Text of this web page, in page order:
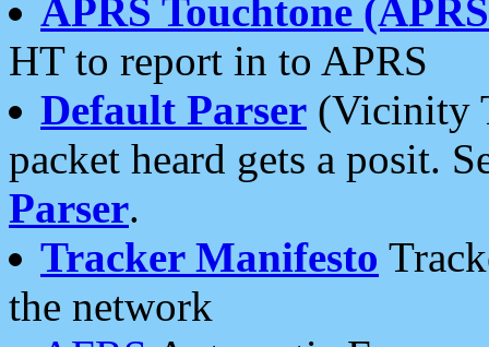
APRS Touchtone
HT to report in to APRS
Default Parser (Vicinity
packet heard gets a posit.
Parser.
Tracker Manifesto
the network